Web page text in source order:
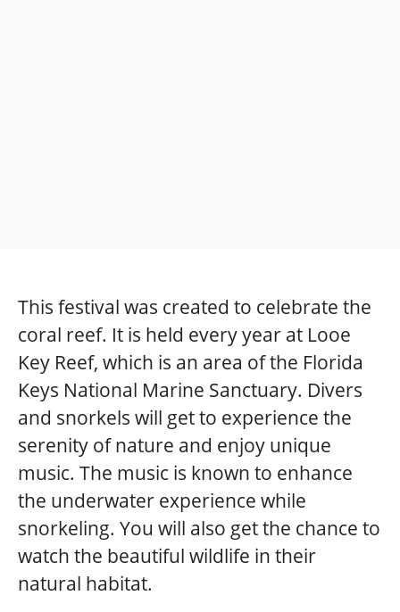
This festival was created to celebrate the
coral reef. It is held every year at Looe
Key Reef, which is an area of the Florida
Keys National Marine Sanctuary. Divers
and snorkels will get to experience the
serenity of nature and enjoy unique
music. The music is known to enhance
the underwater experience while
snorkeling. You will also get the chance to
watch the beautiful wildlife in their
natural habitat.